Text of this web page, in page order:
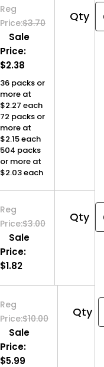
Reg
Price:$3.70
Sale
Price:
$2.38
36 packs or
more at
$2.27 each
72 packs or
more at
$2.15 each
504 packs
or more at
$2.03 each
Qty
Reg
Price:$3.00
Sale
Price:
$1.82
Qty
Reg
Price:$10.00
Sale
Price:
$5.99
Qty